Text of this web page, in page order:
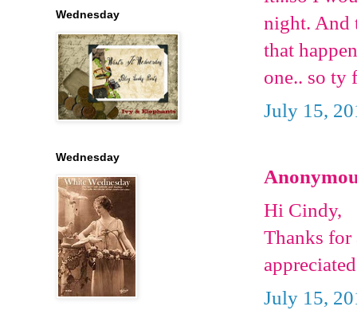
night. And
that
one.. so ty
July 15,
Hi Cindy,
Thanks for
July 15,
Wednesday
Wednesday